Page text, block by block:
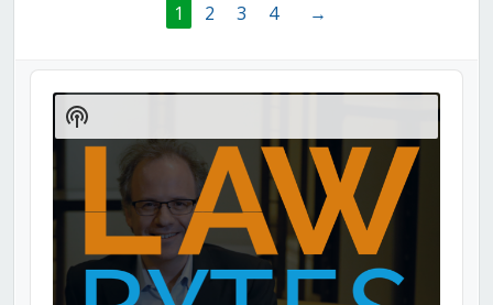
1 2 3 4 →
Audio
Player
Show
Podcast
Information